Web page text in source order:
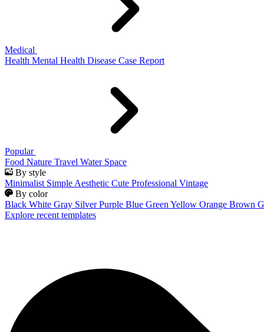
Medical
Health Mental Health Disease Case Report
Popular
Food Nature Travel Water Space
By style
Minimalist Simple Aesthetic Cute Professional Vintage
By color
Black White Gray Silver Purple Blue Green Yellow Orange Brown
Explore recent templates